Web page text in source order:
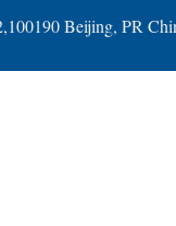
Beijing, PR